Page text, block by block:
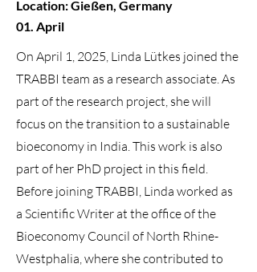
Location: Gießen, Germany
01. April
On April 1, 2025, Linda Lütkes joined the
TRABBI team as a research associate. As
part of the research project, she will
focus on the transition to a sustainable
bioeconomy in India. This work is also
part of her PhD project in this field.
Before joining TRABBI, Linda worked as
a Scientific Writer at the office of the
Bioeconomy Council of North Rhine-
Westphalia, where she contributed to